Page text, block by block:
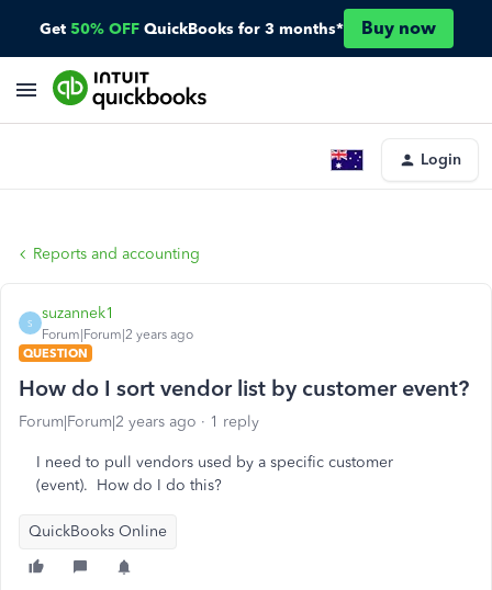
Get 50% OFF QuickBooks for 3 months* Buy now
Login
Reports and accounting
S
suzannek1
Forum|Forum|2 years ago
QUESTION
How do I sort vendor list by customer event?
Forum|Forum|2 years ago 1 reply
I need to pull vendors used by a specific customer
(event). How do I do this?
QuickBooks Online